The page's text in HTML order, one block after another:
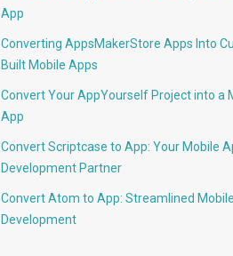
App
Converting AppsMakerStore Apps Into
Built Mobile Apps
Convert Your AppYourself Project into a
App
Convert Scriptcase to App: Your Mobile
Development Partner
Convert Atom to App: Streamlined
Development